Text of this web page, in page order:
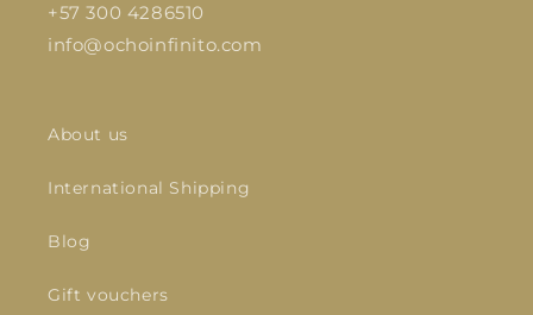
+57 300 4286510
info@ochoinfinito.com
About us
International Shipping
Blog
Gift vouchers